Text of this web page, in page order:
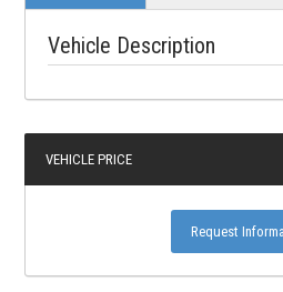
Vehicle Description
VEHICLE PRICE
Request